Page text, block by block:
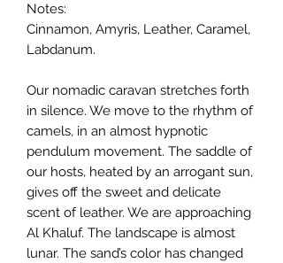
Notes:
Cinnamon, Amyris, Leather, Caramel,
Labdanum.
Our nomadic caravan stretches forth
in silence. We move to the rhythm of
camels, in an almost hypnotic
pendulum movement. The saddle of
our hosts, heated by an arrogant sun,
gives off the sweet and delicate
scent of leather. We are approaching
Al Khaluf. The landscape is almost
lunar. The sand’s color has changed